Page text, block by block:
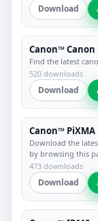
Download
Canon™ Canon
Find the latest
520 downloads
Download
Canon™ PiXMA
Download the
by browsing this
473 downloads
Download